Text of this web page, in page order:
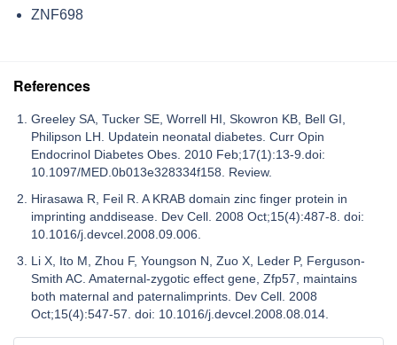
ZNF698
References
Greeley SA, Tucker SE, Worrell HI, Skowron KB, Bell GI,
Philipson LH. Updatein neonatal diabetes. Curr Opin
Endocrinol Diabetes Obes. 2010 Feb;17(1):13-9.doi:
10.1097/MED.0b013e328334f158. Review.
Hirasawa R, Feil R. A KRAB domain zinc finger protein in
imprinting anddisease. Dev Cell. 2008 Oct;15(4):487-8. doi:
10.1016/j.devcel.2008.09.006.
Li X, Ito M, Zhou F, Youngson N, Zuo X, Leder P, Ferguson-
Smith AC. Amaternal-zygotic effect gene, Zfp57, maintains
both maternal and paternalimprints. Dev Cell. 2008
Oct;15(4):547-57. doi: 10.1016/j.devcel.2008.08.014.